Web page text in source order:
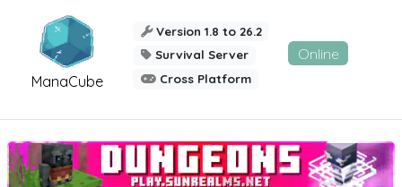
ManaCube
Version 1.8 to 26.2
Survival Server
Cross Platform
Online